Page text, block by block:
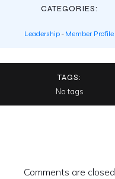
CATEGORIES:
Leadership - Member Profile
TAGS:
No tags
Comments are closed